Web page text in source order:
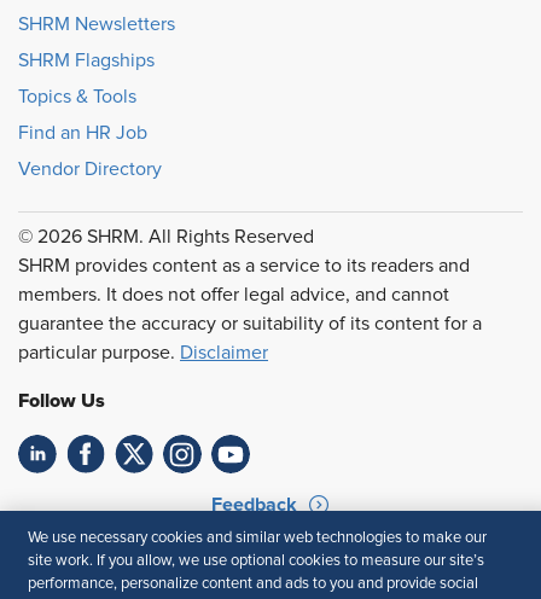
SHRM Newsletters
SHRM Flagships
Topics & Tools
Find an HR Job
Vendor Directory
© 2026 SHRM. All Rights Reserved
SHRM provides content as a service to its readers and
members. It does not offer legal advice, and cannot
guarantee the accuracy or suitability of its content for a
particular purpose. Disclaimer
Follow Us
Feedback
Your Privacy Choices
Terms of Use
Accessibility
Privacy Policy
We use necessary cookies and similar web technologies to make our
site work. If you allow, we use optional cookies to measure our site’s
performance, personalize content and ads to you and provide social